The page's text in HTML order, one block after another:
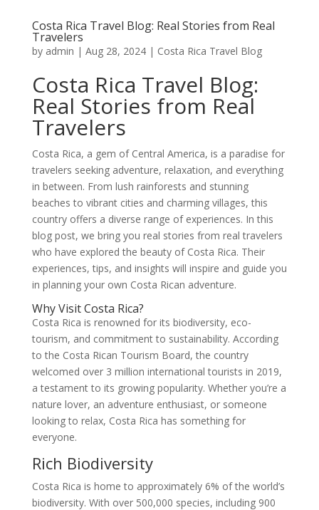
Costa Rica Travel Blog: Real Stories from Real
Travelers
by admin | Aug 28, 2024| Costa Rica Travel Blog
Costa Rica Travel Blog:
Real Stories from Real
Travelers
Costa Rica, a gem of Central America, is a paradise for
travelers seeking adventure, relaxation, and everything
in between. From lush rainforests and stunning
beaches to vibrant cities and charming villages, this
country offers a diverse range of experiences. In this
blog post, we bring you real stories from real travelers
who have explored the beauty of Costa Rica. Their
experiences, tips, and insights will inspire and guide you
in planning your own Costa Rican adventure.
Why Visit Costa Rica?
Costa Rica is renowned for its biodiversity, eco-
tourism, and commitment to sustainability. According
to the Costa Rican Tourism Board, the country
welcomed over 3 million international tourists in 2019,
a testament to its growing popularity. Whether you’re a
nature lover, an adventure enthusiast, or someone
looking to relax, Costa Rica has something for
everyone.
Rich Biodiversity
Costa Rica is home to approximately 6% of the world’s
biodiversity. With over 500,000 species, including 900